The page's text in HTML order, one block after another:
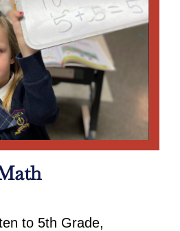
to 5th Grade,